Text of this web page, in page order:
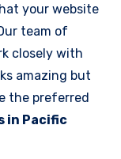
your website
team of
closely with
amazing but
the preferred
in Pacific